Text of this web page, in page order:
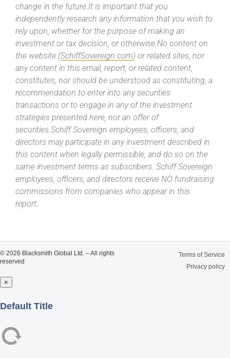
change in the future.It is important that you
independently research any information that you wish to
rely upon, whether for the purpose of making an
investment or tax decision, or otherwise.No content on
the website (SchiffSovereign.com) or related sites, nor
any content in this email, report, or related content,
constitutes, nor should be understood as constituting, a
recommendation to enter into any securities
transactions or to engage in any of the investment
strategies presented here, nor an offer of
securities.Schiff Sovereign employees, officers, and
directors may participate in any investment described in
this content when legally permissible, and do so on the
same investment terms as subscribers. Schiff Sovereign
employees, officers, and directors receive NO fundraising
commissions from companies who appear in this
report.
© 2026 Blacksmith Global Ltd. – All rights
reserved
Terms of Service
Privacy policy
×
Close
Default Title